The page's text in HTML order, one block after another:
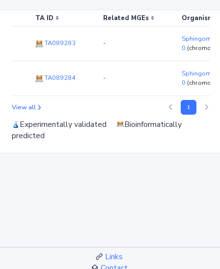
TA ID Related MGEs Organism
TA089283 -
0
TA089284 -
0
View all 1
Experimentally validated
Bioinformatically
predicted
Links